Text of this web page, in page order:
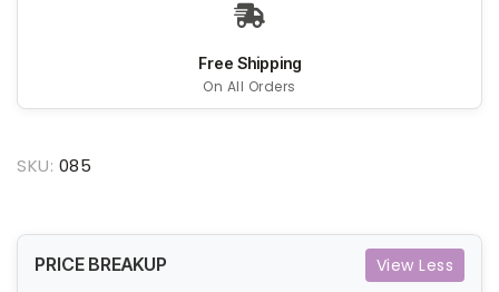
Free Shipping
On All Orders
SKU: 085
PRICE BREAKUP View Less